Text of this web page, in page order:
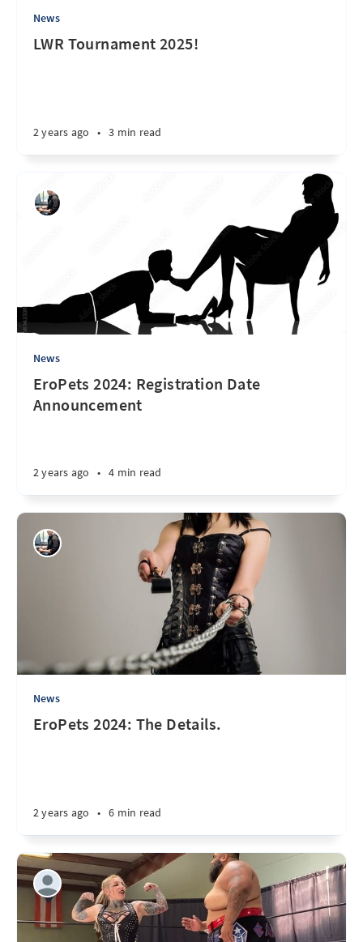
News
LWR Tournament 2025!
2 years ago • 3 min read
News
EroPets 2024: Registration Date
Announcement
2 years ago • 4 min read
News
EroPets 2024: The Details.
2 years ago • 6 min read